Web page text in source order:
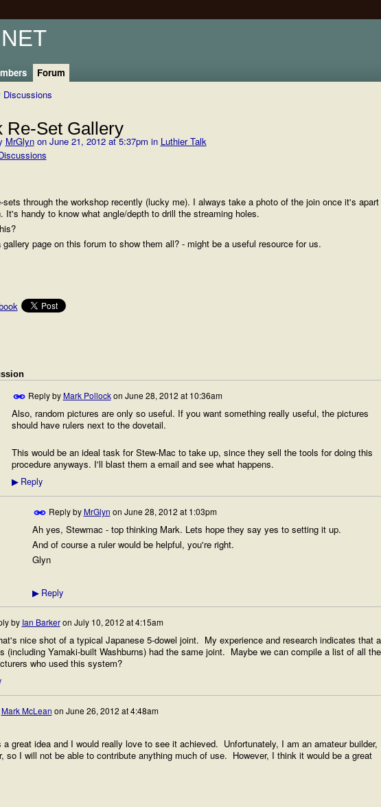
Forum
Discussions
Re-Set Gallery
MrGlynon June 21, 2012 at 5:37pm in Luthier Talk
sets through the workshop recently (lucky me). I always take a photo of the join once it's
It's handy to know what angle/depth to drill the streaming holes.
page on this forum to show them all? - might be a useful resource for us.
Reply byMark Pollockon June 28, 2012 at 10:36am
Also, random pictures are only so useful. If you want something really useful, the pictures
should have rulers next to the dovetail.
This would be an ideal task for Stew-Mac to take up, since they sell the tools for doing this
procedure anyways. I'll blast them a email and see what happens.
▶Reply
Reply byMrGlyn on June 28, 2012 at 1:03pm
Ah yes, Stewmac - top thinking Mark. Lets hope they say yes to setting it up.
And of course a ruler would be helpful, you're right.
Glyn
▶Reply
by Ian Barkeron July 10, 2012 at 4:15am
nice shot of a typical Japanese 5-dowel joint. My experience and research indicates that
(including Yamaki-built Washburns) had the same joint. Maybe we can compile a list of all the
who used this system?
Mark McLean on June 26, 2012 at 4:48am
great idea and I would really love to see it achieved. Unfortunately, I am an amateur builder,
so I will not be able to contribute anything much of use. However, I think it would be a great